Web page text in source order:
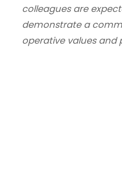
colleagues are
demonstrate a
operative values and